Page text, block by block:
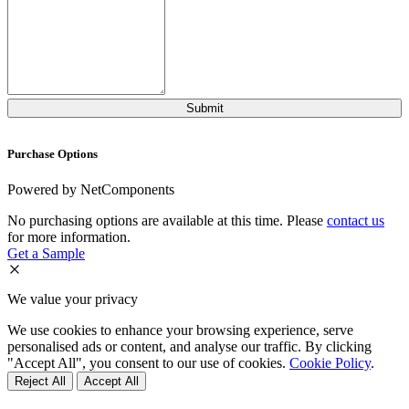
Purchase Options
Powered by NetComponents
No purchasing options are available at this time. Please contact us
for more information.
Get a Sample
We value your privacy
We use cookies to enhance your browsing experience, serve
personalised ads or content, and analyse our traffic. By clicking
"Accept All", you consent to our use of cookies. Cookie Policy.
Reject All Accept All